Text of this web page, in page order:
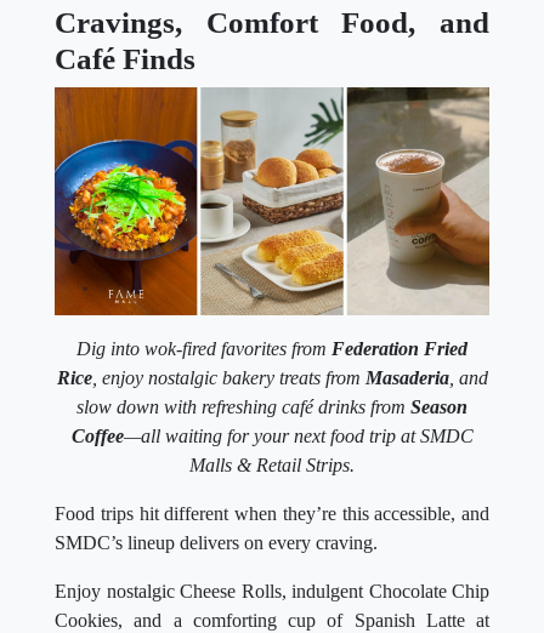
Cravings, Comfort Food, and
Café Finds
Dig into wok-fired favorites from Federation Fried
Rice, enjoy nostalgic bakery treats from Masaderia, and
slow down with refreshing café drinks from Season
Coffee—all waiting for your next food trip at SMDC
Malls & Retail Strips.
Food trips hit different when they’re this accessible, and
SMDC’s lineup delivers on every craving.
Enjoy nostalgic Cheese Rolls, indulgent Chocolate Chip
Cookies, and a comforting cup of Spanish Latte at